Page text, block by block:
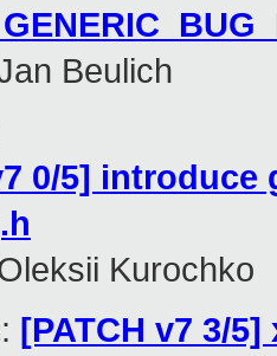
Beulich
0/5]
Kurochko
[PATCH v7 3/